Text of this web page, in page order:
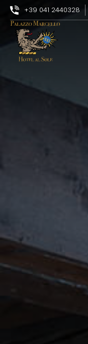
+39 041 2440328